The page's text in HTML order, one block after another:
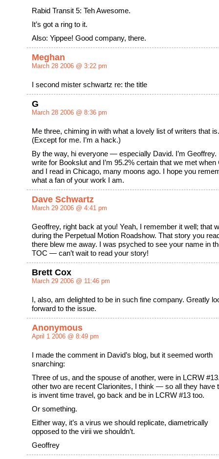
Rabid Transit 5: Teh Awesome.
It’s got a ring to it.
Also: Yippee! Good company, there.
Meghan
March 28 2006 @ 3:22 pm
I second mister schwartz re: the title
G
March 28 2006 @ 8:36 pm
Me three, chiming in with what a lovely list of writers that is.
(Except for me. I’m a hack.)
By the way, hi everyone — especially David. I’m Geoffrey.
write for Bookslut and I’m 95.2% certain that we met when
and I read in Chicago, many moons ago. I hope you
what a fan of your work I am.
Dave Schwartz
March 29 2006 @ 4:41 pm
Geoffrey, right back at you! Yeah, I remember it well; that
during the Perpetual Motion Roadshow. That story you
there blew me away. I was psyched to see your name in
TOC — can’t wait to read your story!
Brett Cox
March 29 2006 @ 11:46 pm
I, also, am delighted to be in such fine company. Greatly
forward to the issue.
Anonymous
April 1 2006 @ 8:49 pm
I made the comment in David’s blog, but it seemed worth
snarching:
Three of us, and the spouse of another, were in LCRW
other two are recent Clarionites, I think — so all they have
is invent time travel, go back and be in LCRW #13 too.
Or something.
Either way, it’s a virus we should replicate, diametrically
opposed to the virii we shouldn’t.
Geoffrey